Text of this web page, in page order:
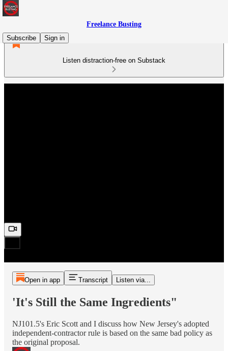
Freelance Busting
Subscribe
Sign in
Listen distraction-free on Substack
Open in app Transcript Listen via...
'It's Still the Same Ingredients"
NJ101.5's Eric Scott and I discuss how New Jersey's adopted
independent-contractor rule is based on the same bad policy as
the original proposal.